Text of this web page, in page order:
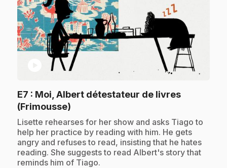
E7 : Moi, Albert détestateur de livres
(Frimousse)
.Lisette rehearses for her show and asks Tiago to
help her practice by reading with him. He gets
angry and refuses to read, insisting that he hates
reading. She suggests to read Albert's story that
reminds him of Tiago.